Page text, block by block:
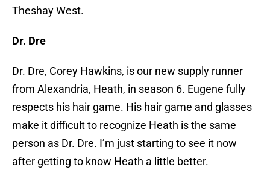
Theshay West.
Dr. Dre
Dr. Dre, Corey Hawkins, is our new supply runner
from Alexandria, Heath, in season 6. Eugene fully
respects his hair game. His hair game and glasses
make it difficult to recognize Heath is the same
person as Dr. Dre. I’m just starting to see it now
after getting to know Heath a little better.